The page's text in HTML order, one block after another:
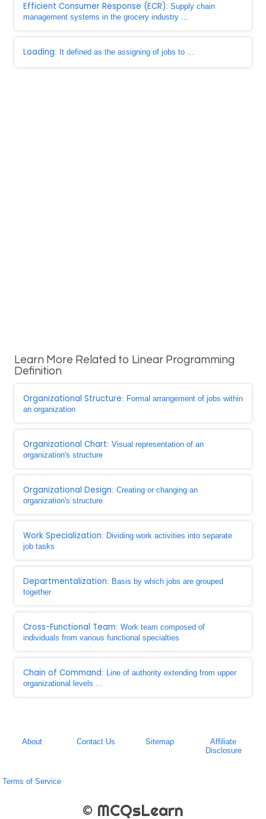
Efficient Consumer Response (ECR): Supply chain
management systems in the grocery industry ...
Loading: It defined as the assigning of jobs to ...
Learn More Related to Linear Programming
Definition
Organizational Structure: Formal arrangement of jobs within
an organization
Organizational Chart: Visual representation of an
organization's structure
Organizational Design: Creating or changing an
organization's structure
Work Specialization: Dividing work activities into separate
job tasks
Departmentalization: Basis by which jobs are grouped
together
Cross-Functional Team: Work team composed of
individuals from various functional specialties
Chain of Command: Line of authority extending from upper
organizational levels ...
About Contact Us Sitemap
Affiliate
Disclosure
Terms of Service
© MCQsLearn